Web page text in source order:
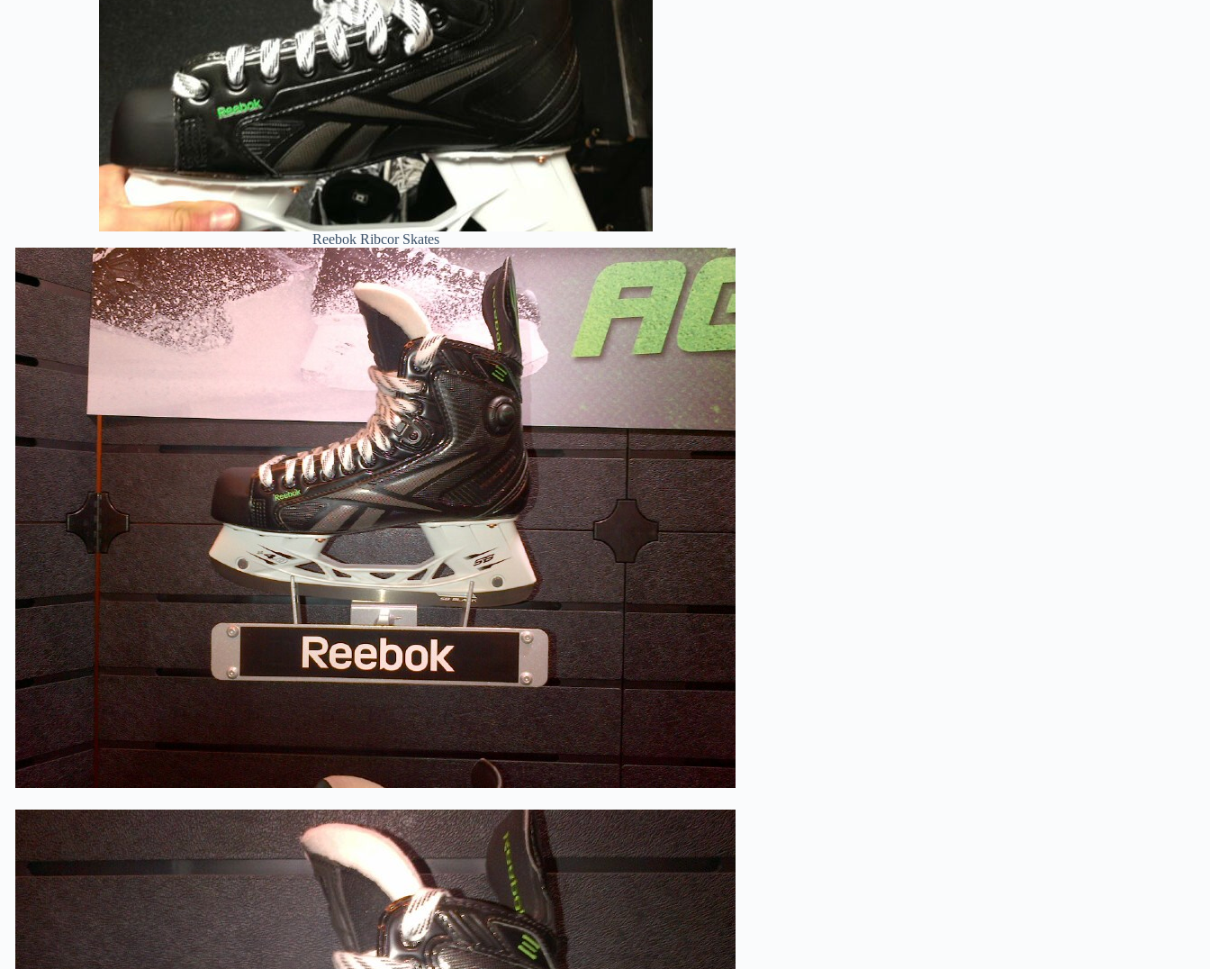
Reebok Ribcor Skates